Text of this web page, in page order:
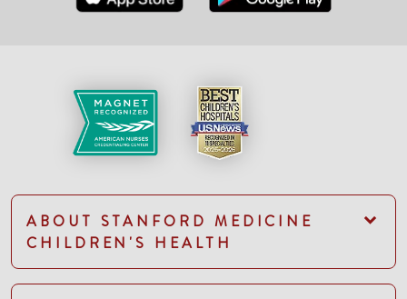
ABOUT STANFORD MEDICINE
CHILDREN'S HEALTH